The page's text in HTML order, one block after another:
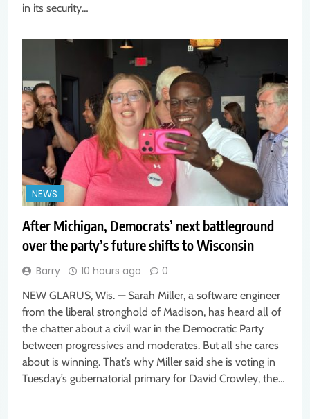
in its security…
NEWS
After Michigan, Democrats’ next battleground
over the party’s future shifts to Wisconsin
Barry 10 hours ago 0
NEW GLARUS, Wis. — Sarah Miller, a software engineer
from the liberal stronghold of Madison, has heard all of
the chatter about a civil war in the Democratic Party
between progressives and moderates. But all she cares
about is winning. That’s why Miller said she is voting in
Tuesday’s gubernatorial primary for David Crowley, the…